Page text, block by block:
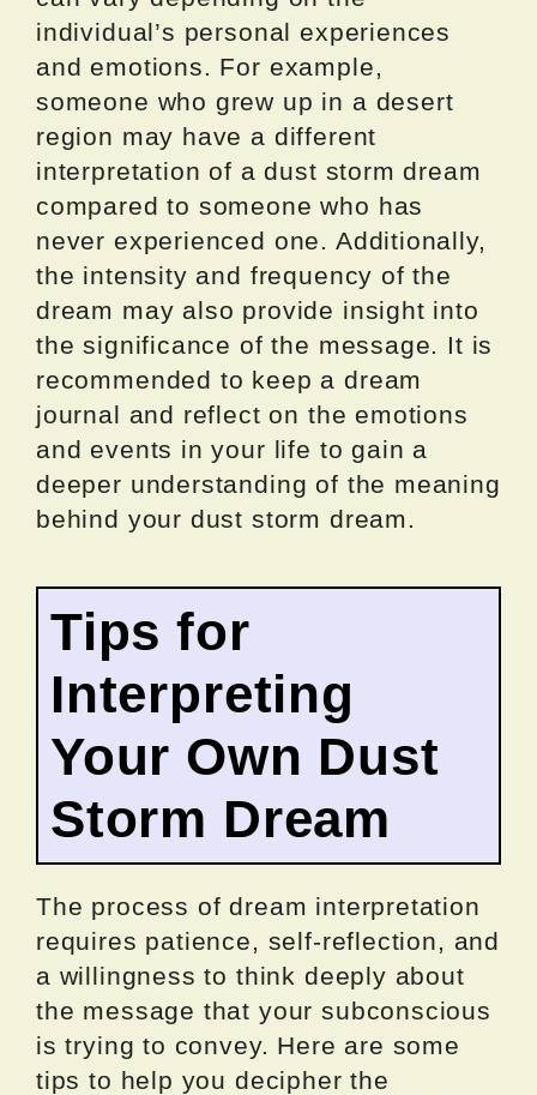
individual’s personal experiences
and emotions. For example,
someone who grew up in a desert
region may have a different
interpretation of a dust storm dream
compared to someone who has
never experienced one. Additionally,
the intensity and frequency of the
dream may also provide insight into
the significance of the message. It is
recommended to keep a dream
journal and reflect on the emotions
and events in your life to gain a
deeper understanding of the meaning
behind your dust storm dream.
Tips for
Interpreting
Your Own Dust
Storm Dream
The process of dream interpretation
requires patience, self-reflection, and
a willingness to think deeply about
the message that your subconscious
is trying to convey. Here are some
tips to help you decipher the